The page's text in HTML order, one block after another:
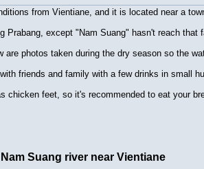
from Vientiane, and it is located near a
Prabang, except "Nam Suang" hasn't reach
photos taken during the dry season so the
friends and family with a few drinks in small
feet, so it's recommended to eat your
Nam Suang river near Vientiane